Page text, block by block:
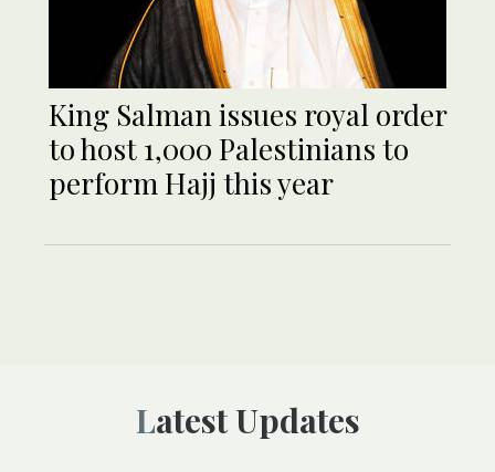
King Salman issues royal order
to host 1,000 Palestinians to
perform Hajj this year
Latest Updates